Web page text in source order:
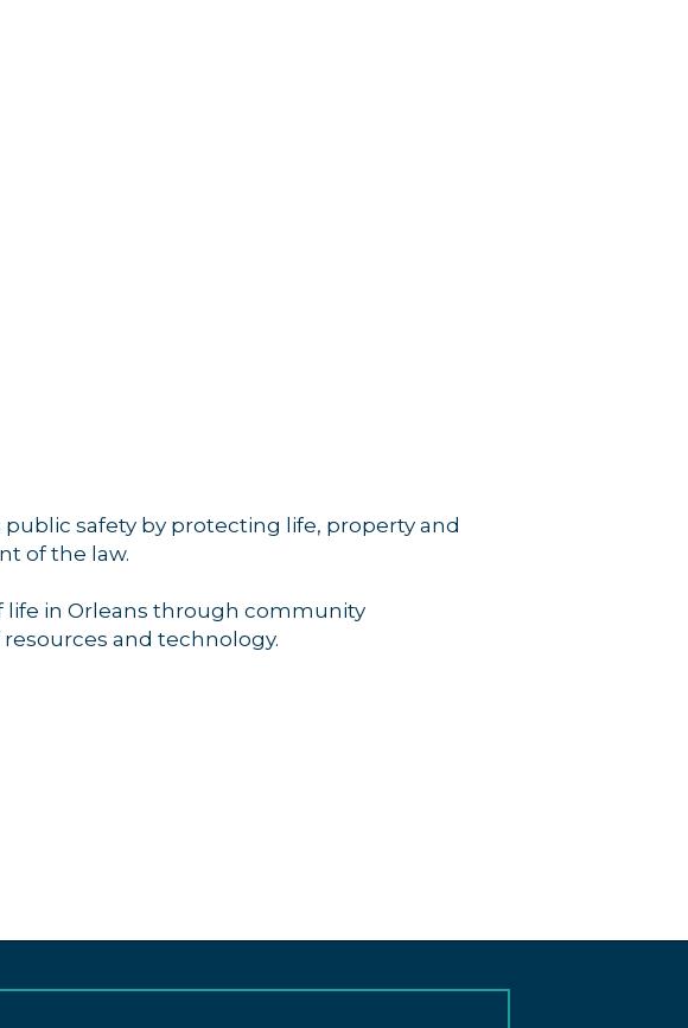
safety by protecting life, property and
of the law.
life in Orleans through community
and technology.